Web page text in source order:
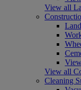
View all
View all
Cleaning